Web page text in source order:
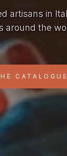
artisans in
around the
CATALOGUE